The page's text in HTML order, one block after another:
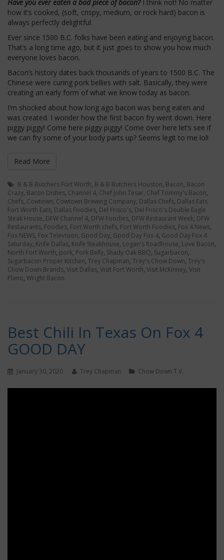
Have you ever eaten a bad piece of bacon?I think not! No matter
how it’s cooked, (soft, crispy, medium, or rock hard) bacon is
always perfectly delightful.
Ever since 1500 B.C. folks have been eating and enjoying bacon.
That’s a long time ago, but it just goes to show you how much
everyone loves bacon.
Bacon’s history dates back thousands of years to 1500 B.C. The
Chinese were curing pork bellies with salt. Basically, they were
creating an early form of what we know today as bacon.
I’m shocked about how long ago bacon was being eaten and
was created. I wonder how the first bacon fry went down. Here
piggy piggy! Come here piggy piggy! Come over here let’s see if
we can fry some of your body parts up? Seems legit to me lol!
Read More
B & B Butchers Fort Worth, B & B Butchers Houston, Bacon, Bacon
Crazy, Bacon Dishes, Channel 4, Chef John Tesar, Chef Tommy's Bacon,
Chefs, Cowtown, Cowtown Brewing Company, Dallas Chefs, Dallas Eats
Fort Worth Eats, Dallas Foodies, Del Frisco's, Del Frisco's Double Eagle
Steak House, DFW Channel 4, DFW Foodies, DFW Restaurant Week, DFW
Restaurants, Foodies, Fort Worth chefs, Fort Worth Foodies, Fox 4 News,
Fox NEWS, Fox Television, Good Day, Good Day Fox 4, Good Day Fox 4
Saturday, Knife Dallas, Knife Steakhouse, Logan's Roadhouse, Love Bacon,
North Fort Worth, pork, Pork Belly, Shady Oak BBQ, Sugarbacon,
Sugarbacon Proper Kitchen, Trey Chapman, Trey's Chow Down, Trey's
Chow Down Brands, Visit Dallas, Visit Fort Worth, Visit McKinney, Visit
Plano, Wright Bacon
Best Chili In Texas On Fox 4
GOOD DAY
January 30, 2020 Trey Chapman Chow Down T.V.